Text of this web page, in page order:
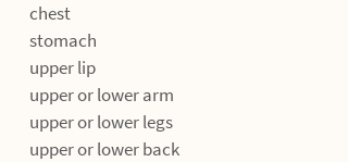
chest
stomach
upper lip
upper or lower arm
upper or lower legs
upper or lower back